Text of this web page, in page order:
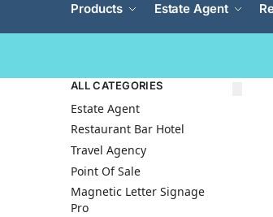
Products Estate Agent
ALL CATEGORIES
Estate Agent
Restaurant Bar Hotel
Travel Agency
Point Of Sale
Magnetic Letter Signage
Pro